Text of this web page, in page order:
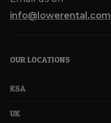
info@lowerental.com
OUR LOCATIONS
KSA
UK